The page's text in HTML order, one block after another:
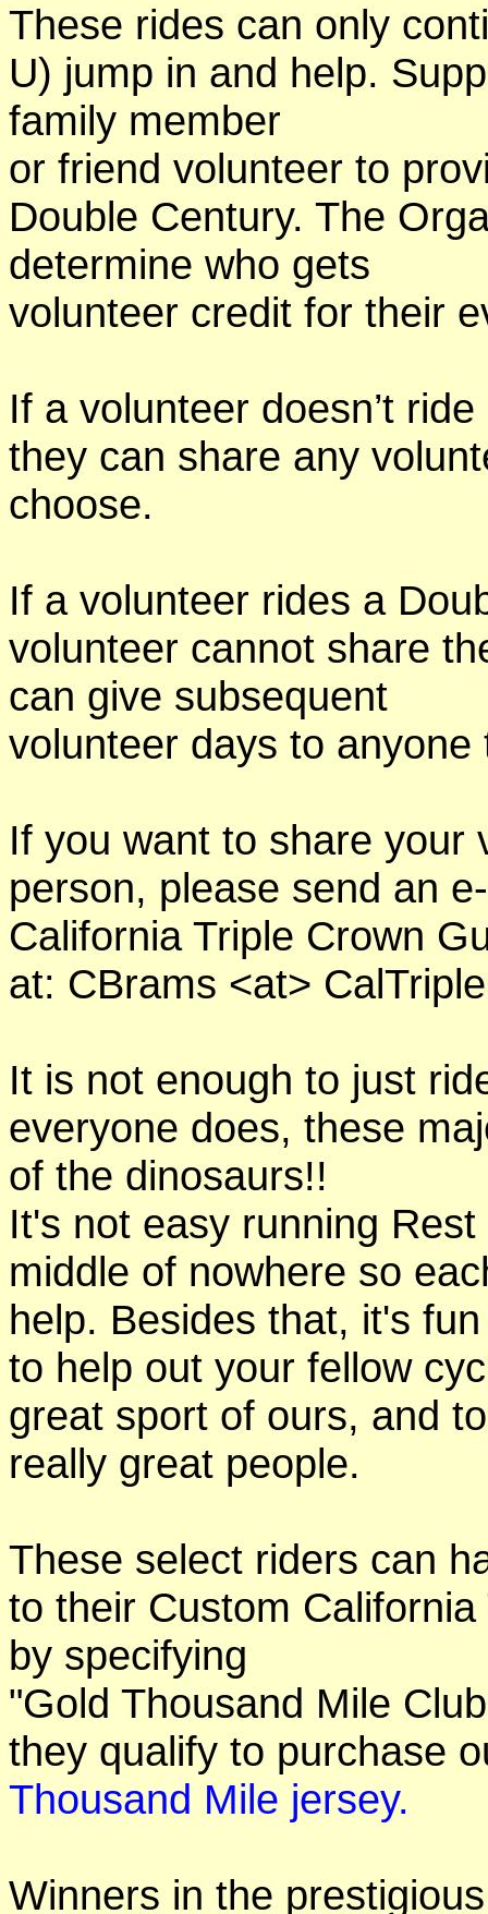
These rides can only
U) jump in and help.
family member
or friend volunteer to
Double Century. The
determine who gets
volunteer credit for their
If a volunteer doesn’t
they can share any
choose.
If a volunteer rides a
volunteer cannot share
can give subsequent
volunteer days to anyone
If you want to share your
person, please send an
California Triple Crown
at: CBrams <at>
It is not enough to just
everyone does, these
of the dinosaurs!!
It's not easy running
middle of nowhere so
help. Besides that, it's fun
to help out your fellow
great sport of ours, and
really great people.
These select riders can
to their Custom
by specifying
"Gold Thousand Mile
they qualify to purchase
Thousand Mile jersey.
Winners in the